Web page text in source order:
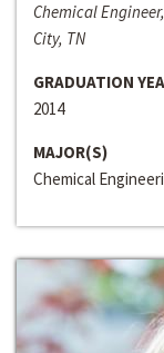
Chemical
City, TN
GRADUATION
2014
MAJOR(S)
Chemical